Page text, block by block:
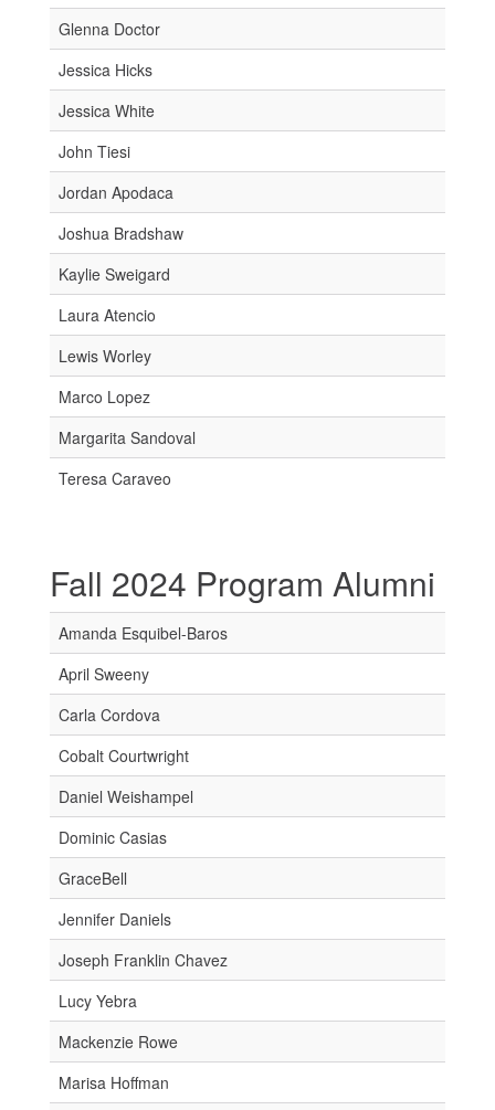
Glenna Doctor
Jessica Hicks
Jessica White
John Tiesi
Jordan Apodaca
Joshua Bradshaw
Kaylie Sweigard
Laura Atencio
Lewis Worley
Marco Lopez
Margarita Sandoval
Teresa Caraveo
Fall 2024 Program Alumni
Amanda Esquibel-Baros
April Sweeny
Carla Cordova
Cobalt Courtwright
Daniel Weishampel
Dominic Casias
GraceBell
Jennifer Daniels
Joseph Franklin Chavez
Lucy Yebra
Mackenzie Rowe
Marisa Hoffman